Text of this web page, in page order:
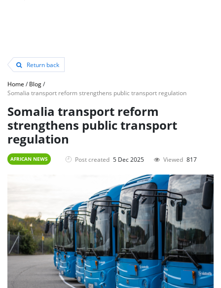
Return back
Home /Blog/
Somalia transport reform strengthens public transport regulation
Somalia transport reform
strengthens public transport
regulation
AFRICAN NEWS Post created 5 Dec 2025 Viewed 817